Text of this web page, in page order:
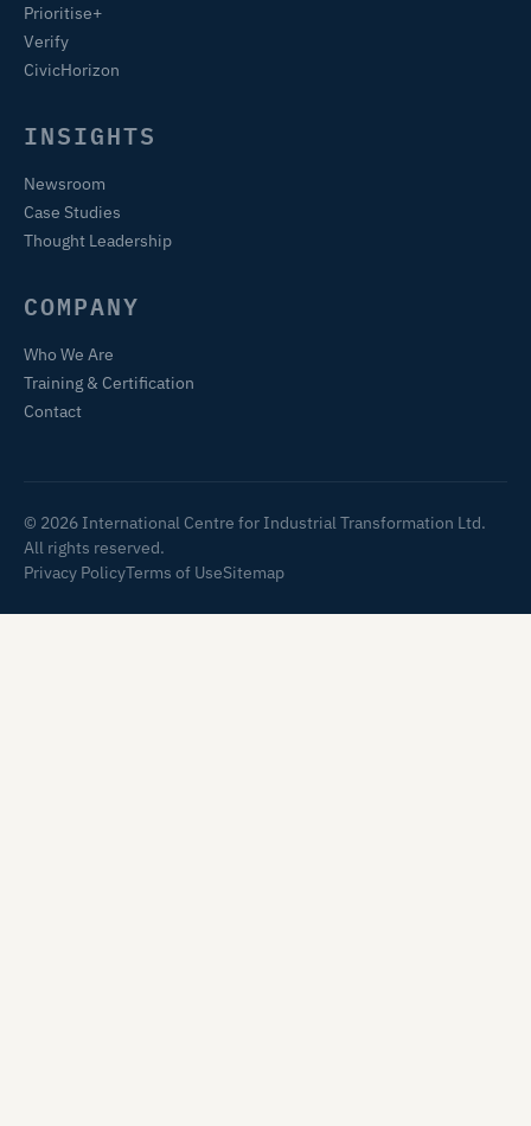
Prioritise+
Verify
CivicHorizon
INSIGHTS
Newsroom
Case Studies
Thought Leadership
COMPANY
Who We Are
Training & Certification
Contact
© 2026 International Centre for Industrial Transformation Ltd.
All rights reserved.
Privacy PolicyTerms of UseSitemap